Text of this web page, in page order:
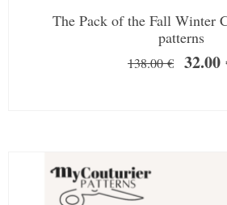
The Pack of the Fall Winter
patterns
138.00€ 32.00